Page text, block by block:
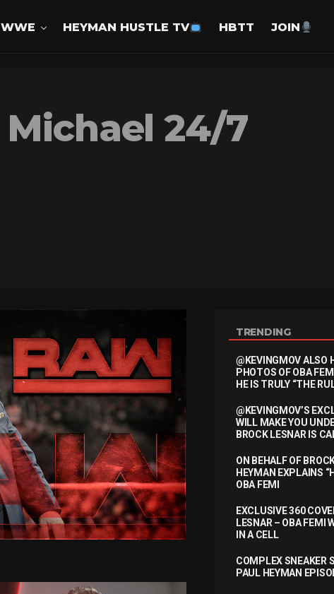
WWE HEYMAN HUSTLE TV HBTT JOIN
Michael 24/7
TRENDING
@KEVINGMOV ALSO
PHOTOS OF OBA
HE IS TRULY “THE
@KEVINGMOV’S
WILL MAKE YOU
BROCK LESNAR IS
ON BEHALF OF
HEYMAN EXPLAINS
OBA FEMI
EXCLUSIVE 360
LESNAR – OBA FEMI
IN A CELL
COMPLEX SNEAKER
PAUL HEYMAN